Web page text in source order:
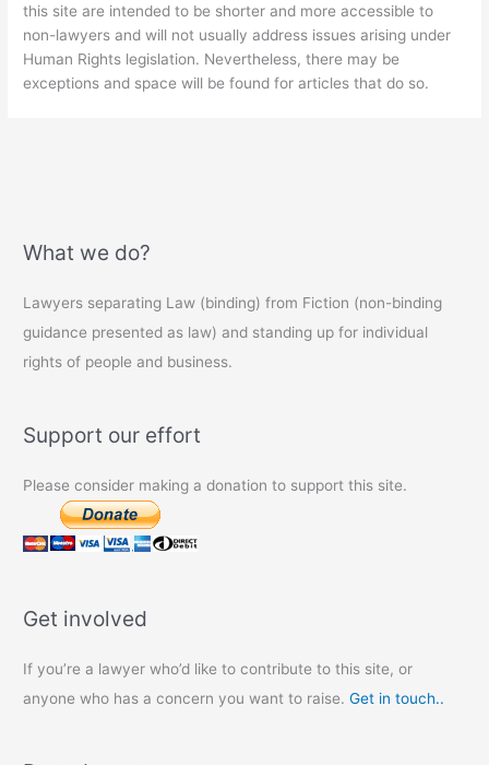
this site are intended to be shorter and more accessible to
non-lawyers and will not usually address issues arising under
Human Rights legislation. Nevertheless, there may be
exceptions and space will be found for articles that do so.
What we do?
Lawyers separating Law (binding) from Fiction (non-binding
guidance presented as law) and standing up for individual
rights of people and business.
Support our effort
Please consider making a donation to support this site.
Get involved
If you’re a lawyer who’d like to contribute to this site, or
anyone who has a concern you want to raise.Get in touch..